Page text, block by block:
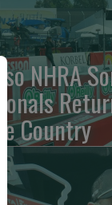
NHRA
Country